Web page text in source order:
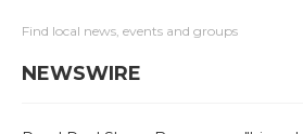
Find local news, events and groups
NEWSWIRE